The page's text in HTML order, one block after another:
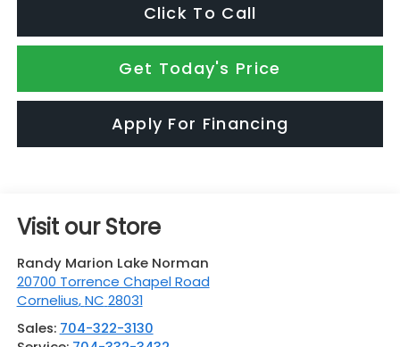
Click To Call
Get Today's Price
Apply For Financing
Visit our Store
Randy Marion Lake Norman
20700 Torrence Chapel Road
Cornelius,NC 28031
Sales: 704-322-3130